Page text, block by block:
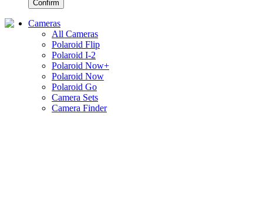
Confirm
Cameras
All Cameras
Polaroid Flip
Polaroid I-2
Polaroid Now+
Polaroid Now
Polaroid Go
Camera Sets
Camera Finder